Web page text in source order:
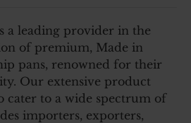
a leading provider in the
of premium, Made in
pans, renowned for their
Our extensive product
cater to a wide spectrum of
importers, exporters,